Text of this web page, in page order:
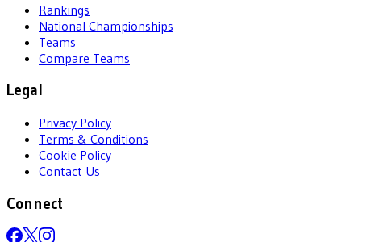
Rankings
National Championships
Teams
Compare Teams
Legal
Privacy Policy
Terms & Conditions
Cookie Policy
Contact Us
Connect